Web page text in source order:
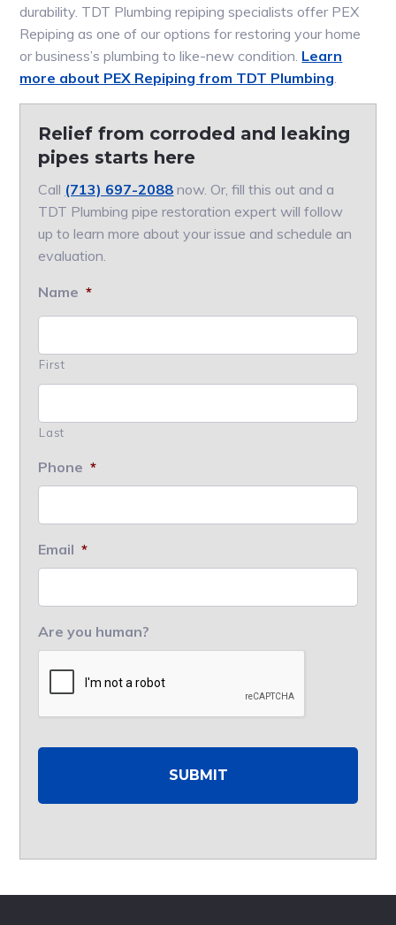
durability. TDT Plumbing repiping specialists offer PEX
Repiping as one of our options for restoring your home
or business’s plumbing to like-new condition. Learn
more about PEX Repiping from TDT Plumbing.
Relief from corroded and leaking
pipes starts here
Call (713) 697-2088 now. Or, fill this out and a
TDT Plumbing pipe restoration expert will follow
up to learn more about your issue and schedule an
evaluation.
Name *
First
Last
Phone *
Email *
Are you human?